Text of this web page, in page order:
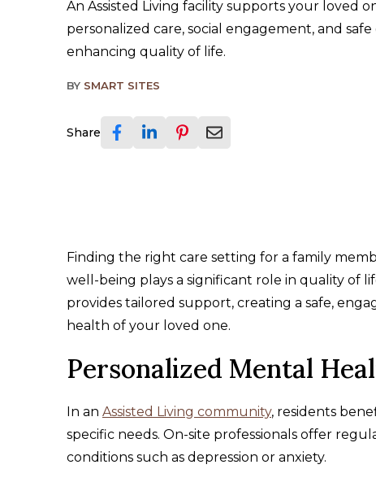
An Assisted Living facility supports your loved
personalized care, social engagement, and
enhancing quality of life.
BY SMART SITES
Share
Finding the right care setting for a family
well-being plays a significant role in quality of
provides tailored support, creating a safe,
health of your loved one.
Personalized Mental
In an Assisted Living community, residents
specific needs. On-site professionals offer
conditions such as depression or anxiety.